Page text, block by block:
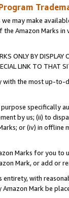
may make
the Amazon Marks
ONLY BY
LINK TO THAT
with the most up-
specifically
by us; (ii) to
or (iv) in offline
Marks for you to
Mark, or add or
entirety, with
Amazon Mark be